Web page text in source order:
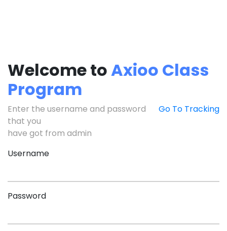
Welcome toAxioo Class
Program
Go To Tracking
Enter the username and password
that you
have got from admin
Username
Password